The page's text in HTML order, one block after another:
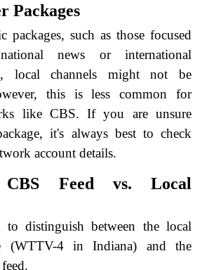
Packages
packages, such as those focused
news or international
local channels might not be
this is less common for
like CBS. If you are unsure
it's always best to check
account details.
CBS Feed vs. Local
to distinguish between the local
(WTTV-4 in Indiana) and the